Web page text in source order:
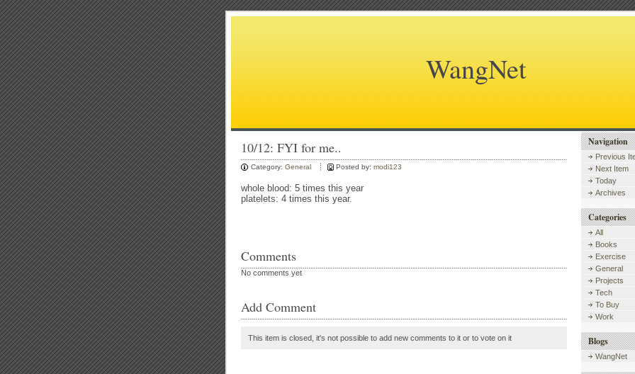
WangNet
10/12: FYI for me..
Category: General Posted by: modi123
whole blood: 5 times this year
platelets: 4 times this year.
Comments
No comments yet
Add Comment
This item is closed, it's not possible to add new comments to it or to vote on it
Navigation
Previous
Next Item
Today
Archives
Categories
All
Books
Exercise
General
Projects
Tech
To Buy
Work
Blogs
WangNet